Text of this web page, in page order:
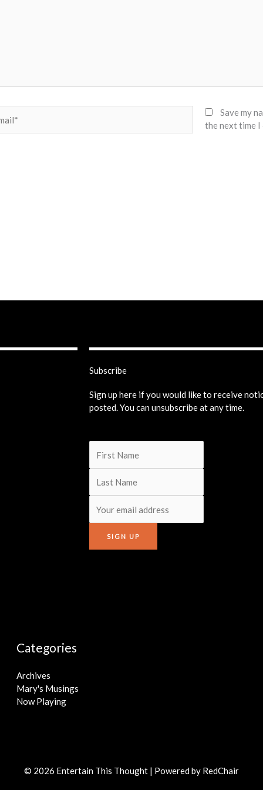
Save my
the next time I
Subscribe
Sign up here if you would like to receive
posted. You can unsubscribe at any time.
Categories
Archives
Mary's Musings
Now Playing
© 2026 Entertain This Thought | Powered by RedChair